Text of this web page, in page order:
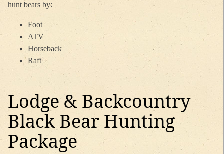
hunt bears by:
Foot
ATV
Horseback
Raft
Lodge & Backcountry
Black Bear Hunting
Package